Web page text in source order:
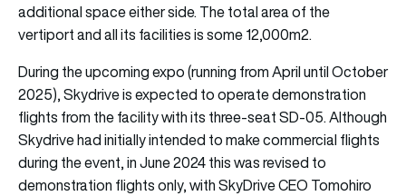
additional space either side. The total area of the
vertiport and all its facilities is some 12,000m2.
During the upcoming expo (running from April until October
2025), Skydrive is expected to operate demonstration
flights from the facility with its three-seat SD-05. Although
Skydrive had initially intended to make commercial flights
during the event, in June 2024 this was revised to
demonstration flights only, with SkyDrive CEO Tomohiro